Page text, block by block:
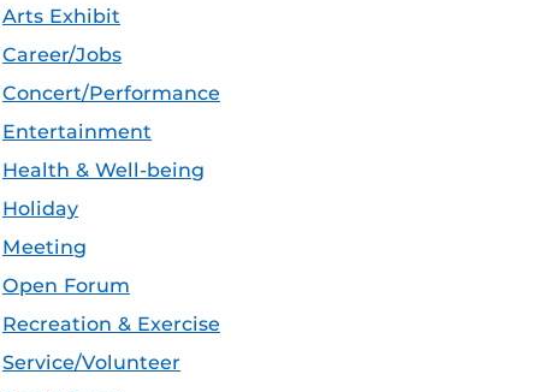
Arts Exhibit
Career/Jobs
Concert/Performance
Entertainment
Health & Well-being
Holiday
Meeting
Open Forum
Recreation & Exercise
Service/Volunteer